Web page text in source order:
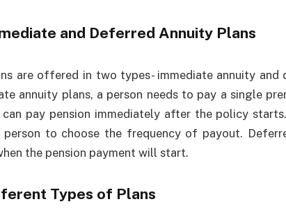
and Deferred Annuity Plans
are offered in two types- immediate annuity and
annuity plans, a person needs to pay a single
pay pension immediately after the policy
to choose the frequency of payout.
the pension payment will start.
Types of Plans